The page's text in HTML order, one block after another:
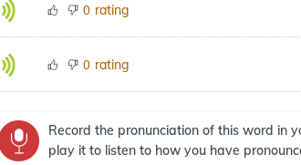
0 rating
0 rating
Record the pronunciation of this word in
play it to listen to how you have